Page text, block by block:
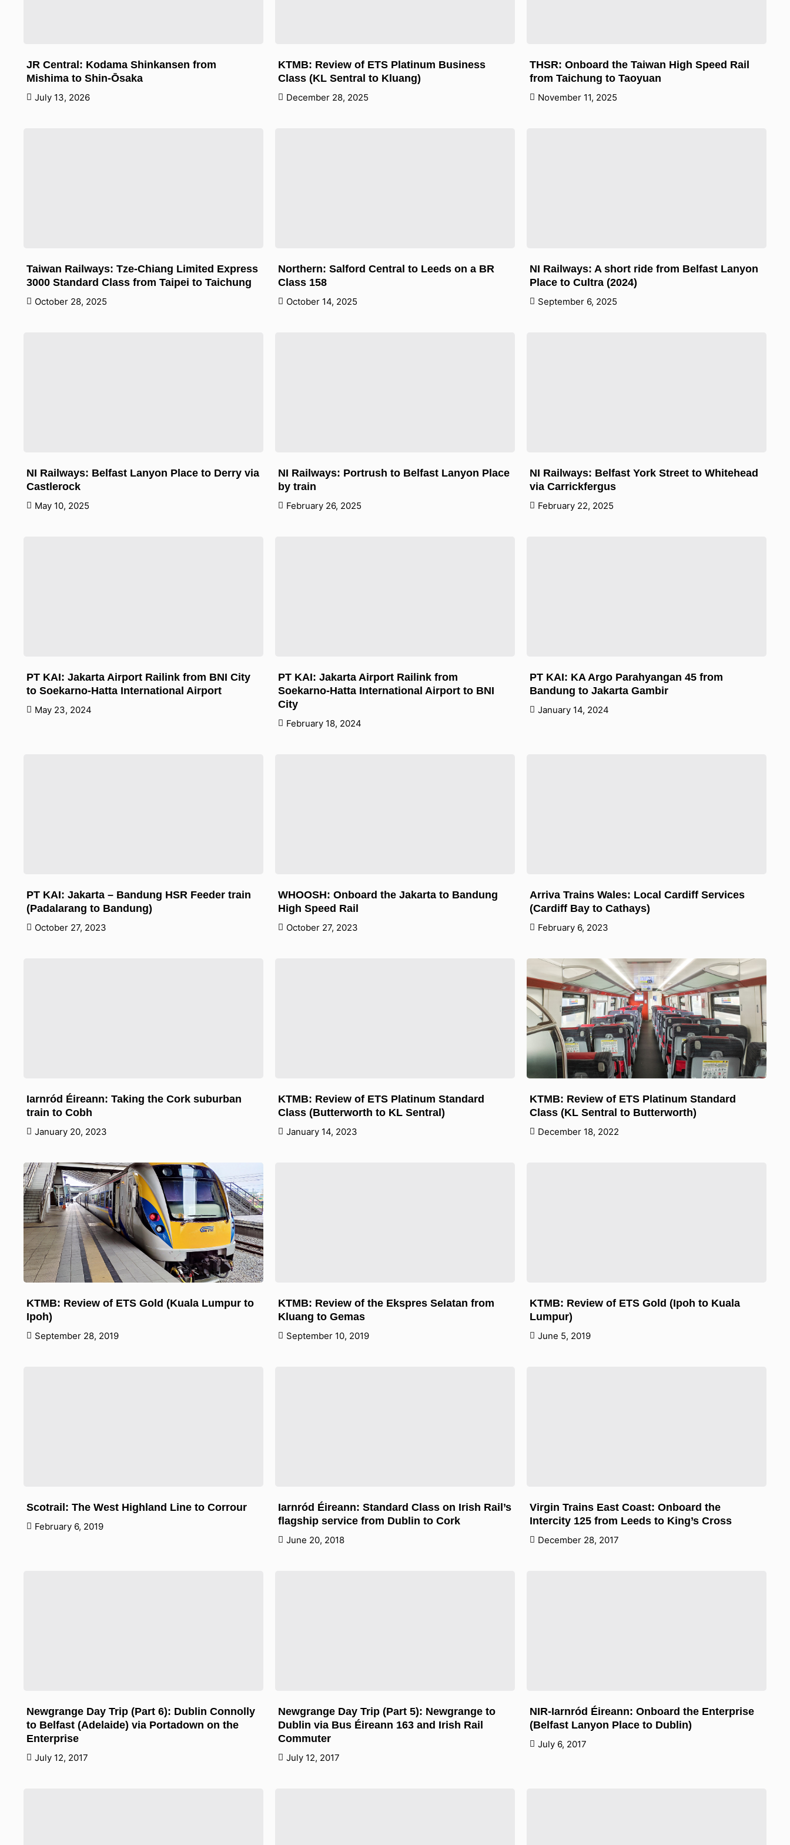
JR Central: Kodama Shinkansen from
Mishima to Shin-Ōsaka
July 13, 2026
KTMB: Review of ETS Platinum Business
Class (KL Sentral to Kluang)
December 28, 2025
THSR: Onboard the Taiwan High Speed Rail
from Taichung to Taoyuan
November 11, 2025
Taiwan Railways: Tze-Chiang Limited Express
3000 Standard Class from Taipei to Taichung
October 28, 2025
Northern: Salford Central to Leeds on a BR
Class 158
October 14, 2025
NI Railways: A short ride from Belfast Lanyon
Place to Cultra (2024)
September 6, 2025
NI Railways: Belfast Lanyon Place to Derry via
Castlerock
May 10, 2025
NI Railways: Portrush to Belfast Lanyon Place
by train
February 26, 2025
NI Railways: Belfast York Street to Whitehead
via Carrickfergus
February 22, 2025
PT KAI: Jakarta Airport Railink from BNI City
to Soekarno-Hatta International Airport
May 23, 2024
PT KAI: Jakarta Airport Railink from
Soekarno-Hatta International Airport to BNI
City
February 18, 2024
PT KAI: KA Argo Parahyangan 45 from
Bandung to Jakarta Gambir
January 14, 2024
PT KAI: Jakarta – Bandung HSR Feeder train
(Padalarang to Bandung)
October 27, 2023
WHOOSH: Onboard the Jakarta to Bandung
High Speed Rail
October 27, 2023
Arriva Trains Wales: Local Cardiff Services
(Cardiff Bay to Cathays)
February 6, 2023
Iarnród Éireann: Taking the Cork suburban
train to Cobh
January 20, 2023
KTMB: Review of ETS Platinum Standard
Class (Butterworth to KL Sentral)
January 14, 2023
KTMB: Review of ETS Platinum Standard
Class (KL Sentral to Butterworth)
December 18, 2022
KTMB: Review of ETS Gold (Kuala Lumpur to
Ipoh)
September 28, 2019
KTMB: Review of the Ekspres Selatan from
Kluang to Gemas
September 10, 2019
KTMB: Review of ETS Gold (Ipoh to Kuala
Lumpur)
June 5, 2019
Scotrail: The West Highland Line to Corrour
February 6, 2019
Iarnród Éireann: Standard Class on Irish Rail’s
flagship service from Dublin to Cork
June 20, 2018
Virgin Trains East Coast: Onboard the
Intercity 125 from Leeds to King’s Cross
December 28, 2017
Newgrange Day Trip (Part 6): Dublin Connolly
to Belfast (Adelaide) via Portadown on the
Enterprise
July 12, 2017
Newgrange Day Trip (Part 5): Newgrange to
Dublin via Bus Éireann 163 and Irish Rail
Commuter
July 12, 2017
NIR-Iarnród Éireann: Onboard the Enterprise
(Belfast Lanyon Place to Dublin)
July 6, 2017